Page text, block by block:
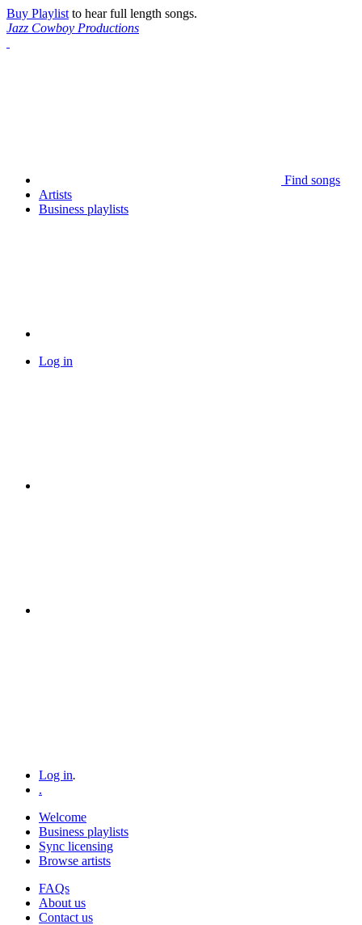
Buy Playlist to hear full length songs.
Jazz Cowboy Productions
Find songs
Artists
Business playlists
Log in
Log in.
.
Welcome
Business playlists
Sync licensing
Browse artists
FAQs
About us
Contact us